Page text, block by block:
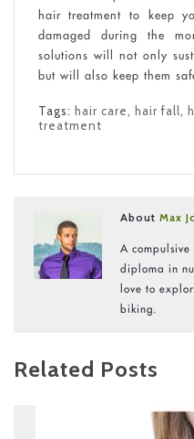
hair treatment to keep
damaged during the
solutions will not only
but will also keep them
Tags: hair care, hair fall,
treatment
AboutMax
A
diploma in
love to
biking.
Related Posts